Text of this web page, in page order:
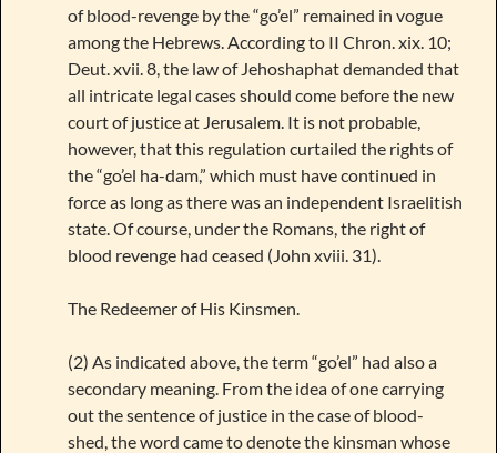
of blood-revenge by the “go’el” remained in vogue
among the Hebrews. According to II Chron. xix. 10;
Deut. xvii. 8, the law of Jehoshaphat demanded that
all intricate legal cases should come before the new
court of justice at Jerusalem. It is not probable,
however, that this regulation curtailed the rights of
the “go’el ha-dam,” which must have continued in
force as long as there was an independent Israelitish
state. Of course, under the Romans, the right of
blood revenge had ceased (John xviii. 31).
The Redeemer of His Kinsmen.
(2) As indicated above, the term “go’el” had also a
secondary meaning. From the idea of one carrying
out the sentence of justice in the case of blood-
shed, the word came to denote the kinsman whose